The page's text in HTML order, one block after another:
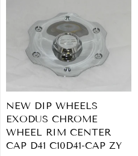
NEW DIP WHEELS
EXODUS CHROME
WHEEL RIM CENTER
CAP D41 C10D41-CAP ZY